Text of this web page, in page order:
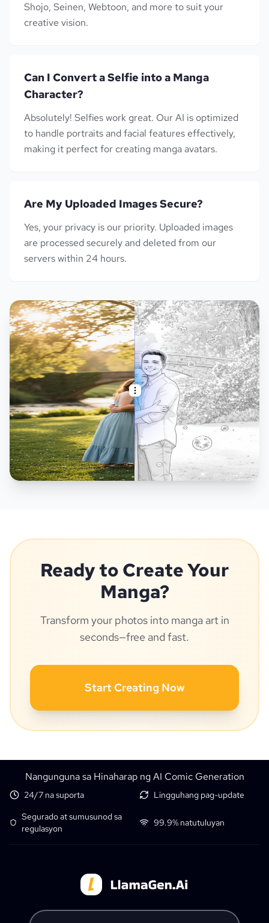
Shojo, Seinen, Webtoon, and more to suit your
creative vision.
Can I Convert a Selfie into a Manga
Character?
Absolutely! Selfies work great. Our AI is optimized
to handle portraits and facial features effectively,
making it perfect for creating manga avatars.
Are My Uploaded Images Secure?
Yes, your privacy is our priority. Uploaded images
are processed securely and deleted from our
servers within 24 hours.
Ready to Create Your
Manga?
Transform your photos into manga art in
seconds—free and fast.
Start Creating Now
Nangunguna sa Hinaharap ng AI Comic Generation
24/7 na suporta
Lingguhang pag-update
Segurado at sumusunod sa
regulasyon
99.9% natutuluyan
Tell LlamaGen what you want to make